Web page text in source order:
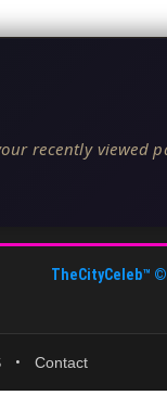
recently viewed
TheCityCeleb™ ©
• Contact